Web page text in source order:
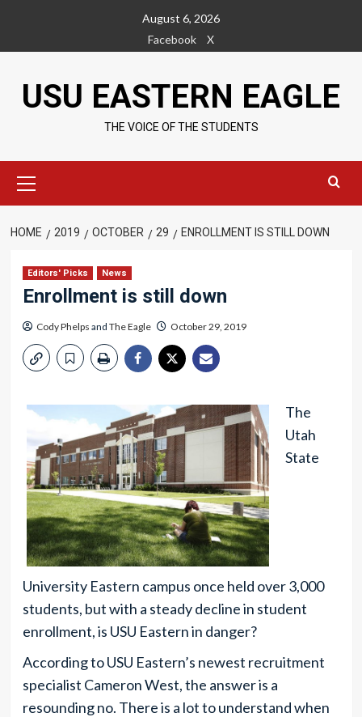
content
August 6, 2026
Facebook
X
USU EASTERN EAGLE
THE VOICE OF THE STUDENTS
Menu
HOME 2019 OCTOBER 29 ENROLLMENT IS STILL DOWN
Editors' Picks News
Enrollment is still down
Cody Phelps and The Eagle October 29, 2019
The
Utah
State
University Eastern campus once held over 3,000
students, but with a steady decline in student
enrollment, is USU Eastern in danger?
According to USU Eastern’s newest recruitment
specialist Cameron West, the answer is a
resounding no. There is a lot to understand when